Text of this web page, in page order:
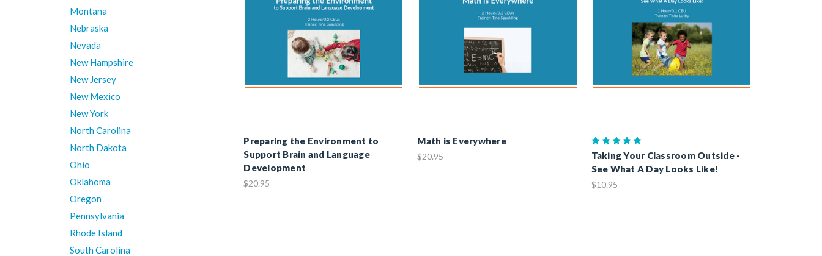
Montana
Nebraska
Nevada
New Hampshire
New Jersey
New Mexico
New York
North Carolina
North Dakota
Ohio
Oklahoma
Oregon
Pennsylvania
Rhode Island
South Carolina
Preparing the Environment to
Support Brain and Language
Development
$20.95
Math is Everywhere
$20.95
Taking Your Classroom Outside -
See What A Day Looks Like!
$10.95